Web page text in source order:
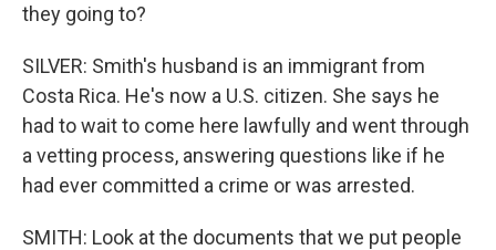
they going to?
SILVER: Smith's husband is an immigrant from
Costa Rica. He's now a U.S. citizen. She says he
had to wait to come here lawfully and went through
a vetting process, answering questions like if he
had ever committed a crime or was arrested.
SMITH: Look at the documents that we put people